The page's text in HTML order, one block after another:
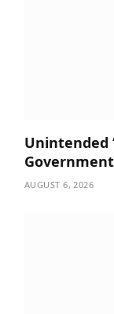
Unintended
AUGUST 6, 2026